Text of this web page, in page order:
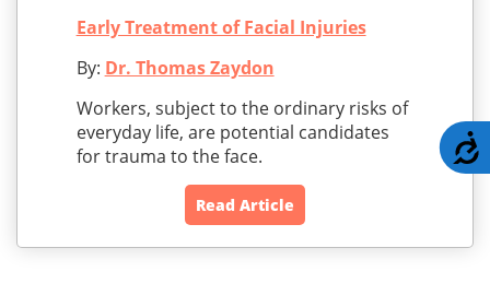
Early Treatment of Facial Injuries
By: Dr. Thomas Zaydon
Workers, subject to the ordinary risks of
everyday life, are potential candidates
for trauma to the face.
Read Article